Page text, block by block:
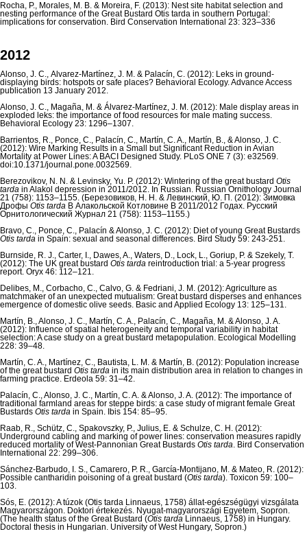
Rocha, P., Morales, M. B. & Moreira, F. (2013): Nest site habitat selection and
nesting performance of the Great Bustard Otis tarda in southern Portugal:
implications for conservation. Bird Conservation International 23: 323–336
2012
Alonso, J. C., Álvarez-Martínez, J. M. & Palacín, C. (2012): Leks in ground-
displaying birds: hotspots or safe places? Behavioral Ecology. Advance Access
publication 13 January 2012.
Alonso, J. C., Magaña, M. & Álvarez-Martínez, J. M. (2012): Male display areas in
exploded leks: the importance of food resources for male mating success.
Behavioral Ecology 23: 1296–1307.
Barrientos, R., Ponce, C., Palacín, C., Martín, C. A., Martín, B., & Alonso, J. C.
(2012): Wire Marking Results in a Small but Significant Reduction in Avian
Mortality at Power Lines: A BACI Designed Study. PLoS ONE 7 (3): e32569.
doi:10.1371/journal.pone.0032569.
Berezovikov, N. N. & Levinsky, Yu. P. (2012): Wintering of the great bustard Otis
tarda in Alakol depression in 2011/2012. In Russian. Russian Ornithology Journal
21 (758): 1153–1155. (Березовиков, Н. Н. & Левинский, Ю. П. (2012): Зимовка
Дрофы Otis tarda B Алакольской Котловине В 2011/2012 Годах. Русский
Орнитологический Журнал 21 (758): 1153–1155.)
Bravo, C., Ponce, C., Palacín & Alonso, J. C. (2012): Diet of young Great Bustards
Otis tarda in Spain: sexual and seasonal differences. Bird Study 59: 243-251.
Burnside, R. J., Carter, I., Dawes, A., Waters, D., Lock, L., Goriup, P. & Szekely, T.
(2012): The UK great bustard Otis tarda reintroduction trial: a 5-year progress
report. Oryx 46: 112–121.
Delibes, M., Corbacho, C., Calvo, G. & Fedriani, J. M. (2012): Agriculture as
matchmaker of an unexpected mutualism: Great bustard disperses and enhances
emergence of domestic olive seeds. Basic and Applied Ecology 13: 125–131.
Martín, B., Alonso, J. C., Martín, C. A., Palacín, C., Magaña, M. & Alonso, J. A.
(2012): Influence of spatial heterogeneity and temporal variability in habitat
selection: A case study on a great bustard metapopulation. Ecological Modelling
228: 39–48.
Martín, C. A., Martínez, C., Bautista, L. M. & Martín, B. (2012): Population increase
of the great bustard Otis tarda in its main distribution area in relation to changes in
farming practice. Erdeola 59: 31–42.
Palacín, C., Alonso, J. C., Martín, C. A. & Alonso, J. A. (2012): The importance of
traditional farmland areas for steppe birds: a case study of migrant female Great
Bustards Otis tarda in Spain. Ibis 154: 85–95.
Raab, R., Schütz, C., Spakovszky, P., Julius, E. & Schulze, C. H. (2012):
Underground cabling and marking of power lines: conservation measures rapidly
reduced mortality of West-Pannonian Great Bustards Otis tarda. Bird Conservation
International 22: 299–306.
Sánchez-Barbudo, I. S., Camarero, P. R., García-Montijano, M. & Mateo, R. (2012):
Possible cantharidin poisoning of a great bustard (Otis tarda). Toxicon 59: 100–
103.
Sós, E. (2012): A túzok (Otis tarda Linnaeus, 1758) állat-egészségügyi vizsgálata
Magyarországon. Doktori értekezés. Nyugat-magyarországi Egyetem, Sopron.
(The health status of the Great Bustard (Otis tarda Linnaeus, 1758) in Hungary.
Doctoral thesis in Hungarian. University of West Hungary, Sopron.)